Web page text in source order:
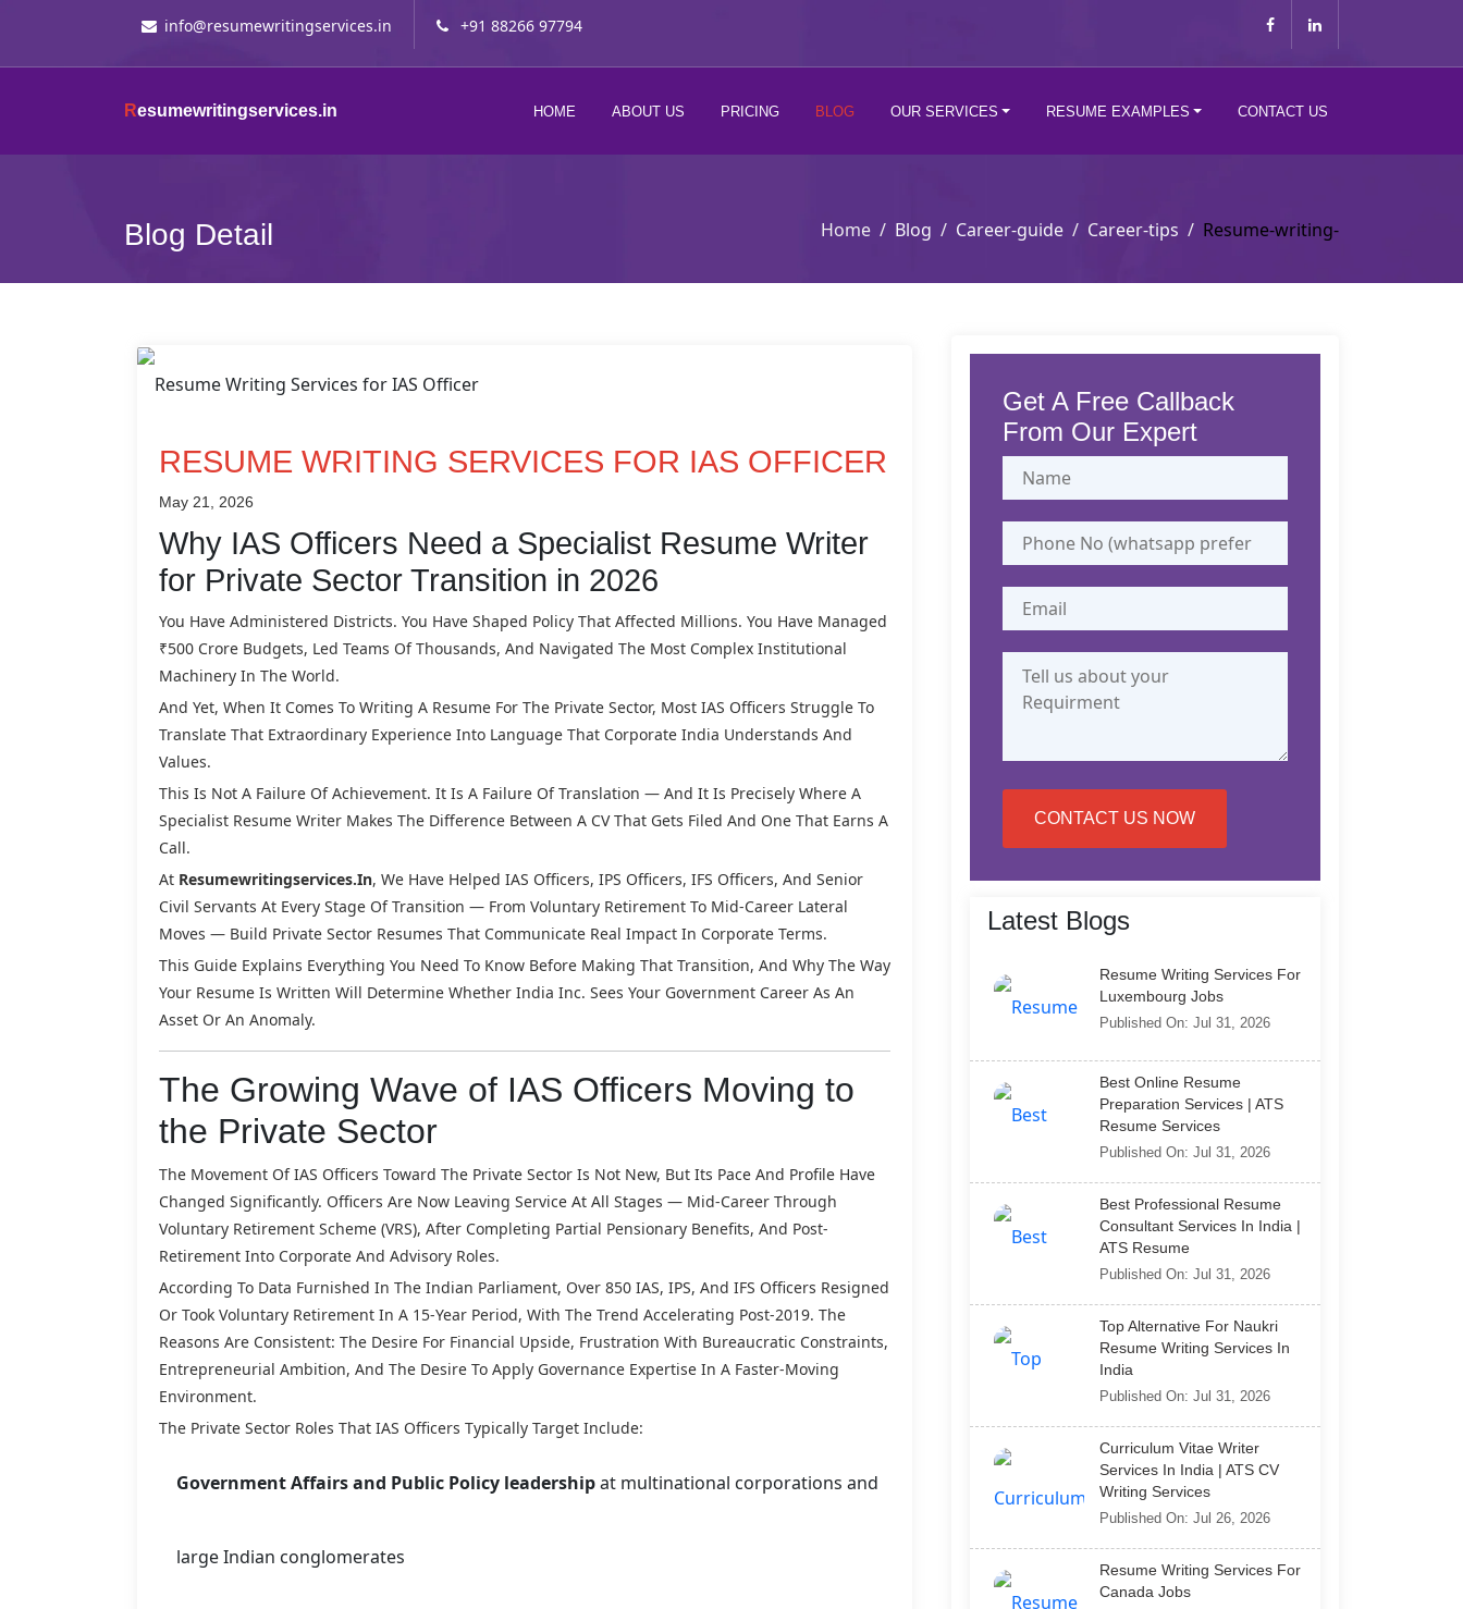
info@resumewritingservices.in +91 88266 97794
Resumewritingservices.in HOME ABOUT US PRICING BLOG OUR SERVICES RESUME EXAMPLES CONTACT US
Blog Detail Home Blog Career-guide Career-tips Resume-writing-
RESUME WRITING SERVICES FOR IAS OFFICER
May 21, 2026
Why IAS Officers Need a Specialist Resume Writer
for Private Sector Transition in 2026
You Have Administered Districts. You Have Shaped Policy That Affected Millions. You Have Managed
₹500 Crore Budgets, Led Teams Of Thousands, And Navigated The Most Complex Institutional
Machinery In The World.
And Yet, When It Comes To Writing A Resume For The Private Sector, Most IAS Officers Struggle To
Translate That Extraordinary Experience Into Language That Corporate India Understands And
Values.
This Is Not A Failure Of Achievement. It Is A Failure Of Translation — And It Is Precisely Where A
Specialist Resume Writer Makes The Difference Between A CV That Gets Filed And One That Earns A
Call.
At Resumewritingservices.in, We Have Helped IAS Officers, IPS Officers, IFS Officers, And Senior
Civil Servants At Every Stage Of Transition — From Voluntary Retirement To Mid-Career Lateral
Moves — Build Private Sector Resumes That Communicate Real Impact In Corporate Terms.
This Guide Explains Everything You Need To Know Before Making That Transition, And Why The Way
Your Resume Is Written Will Determine Whether India Inc. Sees Your Government Career As An
Asset Or An Anomaly.
The Growing Wave of IAS Officers Moving to
the Private Sector
The Movement Of IAS Officers Toward The Private Sector Is Not New, But Its Pace And Profile Have
Changed Significantly. Officers Are Now Leaving Service At All Stages — Mid-Career Through
Voluntary Retirement Scheme (VRS), After Completing Partial Pensionary Benefits, And Post-
Retirement Into Corporate And Advisory Roles.
According To Data Furnished In The Indian Parliament, Over 850 IAS, IPS, And IFS Officers Resigned
Or Took Voluntary Retirement In A 15-Year Period, With The Trend Accelerating Post-2019. The
Reasons Are Consistent: The Desire For Financial Upside, Frustration With Bureaucratic Constraints,
Entrepreneurial Ambition, And The Desire To Apply Governance Expertise In A Faster-Moving
Environment.
The Private Sector Roles That IAS Officers Typically Target Include:
Government Affairs and Public Policy leadershipat multinational corporations and
large Indian conglomerates
Get A Free Callback
From Our Expert
CONTACT US NOW
Latest Blogs
Resume Writing Services For
Luxembourg Jobs
Published On: Jul 31, 2026
Best Online Resume
Preparation Services | ATS
Resume Services
Published On: Jul 31, 2026
Best Professional Resume
Consultant Services In India |
ATS Resume
Published On: Jul 31, 2026
Top Alternative For Naukri
Resume Writing Services In
India
Published On: Jul 31, 2026
Curriculum Vitae Writer
Services In India | ATS CV
Writing Services
Published On: Jul 26, 2026
Resume Writing Services For
Canada Jobs